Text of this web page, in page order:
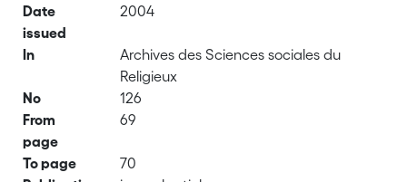
Date
issued
2004
In
Archives des Sciences sociales du
Religieux
No
126
From
page
69
To page
70